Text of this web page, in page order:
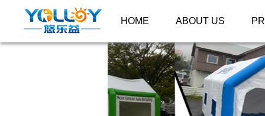
HOME ABOUT US